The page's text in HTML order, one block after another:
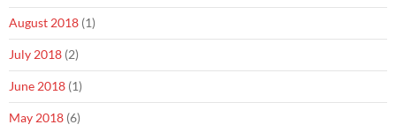
August 2018 (1)
July 2018 (2)
June 2018 (1)
May 2018 (6)